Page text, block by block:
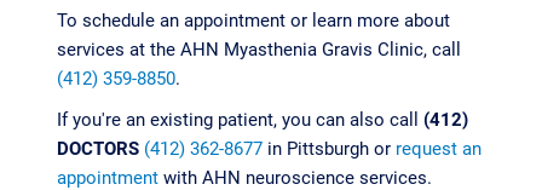
To schedule an appointment or learn more about
services at the AHN Myasthenia Gravis Clinic, call
(412) 359-8850.
If you're an existing patient, you can also call (412)
DOCTORS (412) 362-8677in Pittsburgh or request an
appointmentwith AHN neuroscience services.